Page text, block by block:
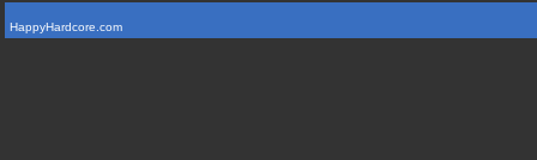
HappyHardcore.com